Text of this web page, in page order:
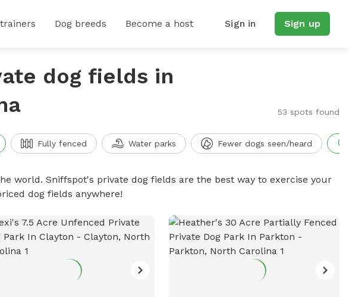
Dog breeds Become a host Sign in Sign up
dog fields in
53 spots found
Fully fenced Water parks Fewer dogs seen/heard
world. Sniffspot's private dog fields are the best way to exercise your
dog fields anywhere!